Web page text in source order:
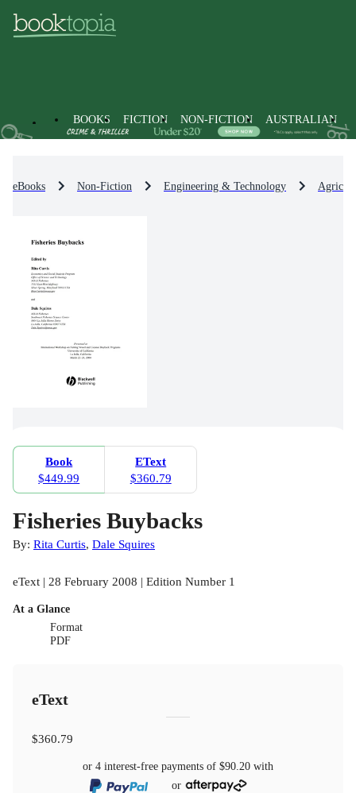
BOOKS FICTION NON-FICTION AUSTRALIAN
eBooks Non-Fiction Engineering & Technology
Book
$449.99
EText
$360.79
Fisheries Buybacks
By: Rita Curtis, Dale Squires
eText | 28 February 2008 | Edition Number 1
At a Glance
Format
PDF
eText
$360.79
or 4 interest-free payments of $90.20 with
or